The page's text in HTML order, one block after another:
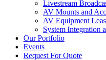
Livestream
AV Mounts and
AV Equipment
System Integration
Our Portfolio
Events
Request For Quote